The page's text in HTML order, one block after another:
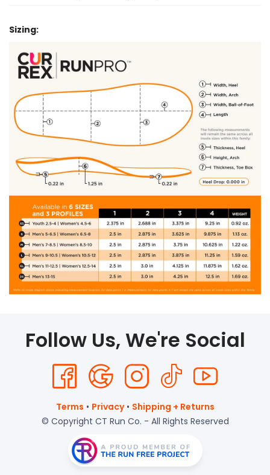
Sizing:
Follow Us, We're Social
Terms • Privacy• Shipping + Returns
© Copyright CT Run Co. - All Rights Reserved